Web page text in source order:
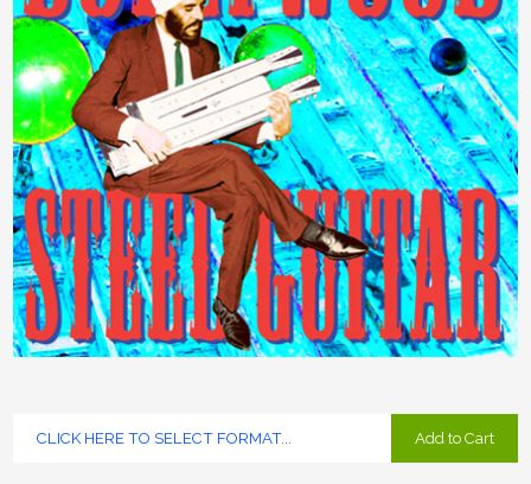
Add to Cart